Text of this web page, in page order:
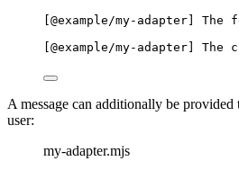
[@example/my-adapter]
[@example/my-adapter]
A message can additionally be
user:
my-adapter.mjs